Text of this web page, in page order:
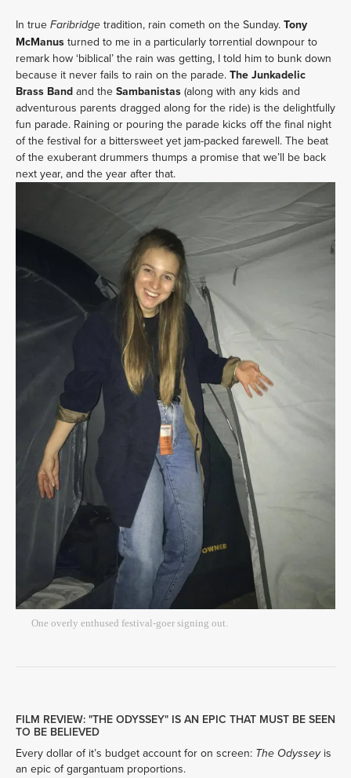
In true Faribridge tradition, rain cometh on the Sunday. Tony
McManus turned to me in a particularly torrential downpour to
remark how ‘biblical’ the rain was getting, I told him to bunk down
because it never fails to rain on the parade. The Junkadelic
Brass Band and the Sambanistas (along with any kids and
adventurous parents dragged along for the ride) is the delightfully
fun parade. Raining or pouring the parade kicks off the final night
of the festival for a bittersweet yet jam-packed farewell. The beat
of the exuberant drummers thumps a promise that we’ll be back
next year, and the year after that.
One overly enthused festival-goer signing out.
FILM REVIEW: "THE ODYSSEY" IS AN EPIC THAT MUST BE SEEN
TO BE BELIEVED
Every dollar of it’s budget account for on screen: The Odyssey is
an epic of gargantuam proportions.